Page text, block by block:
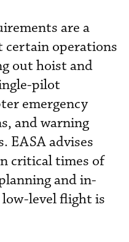
are a
certain operations
out hoist and
pilot
emergency
and warning
EASA advises
critical times of
and in-
level flight is